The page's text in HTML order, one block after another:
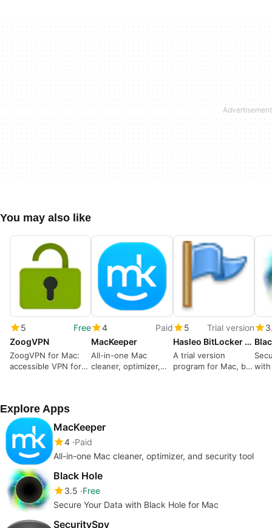
You may also like
5
Free
ZoogVPN
ZoogVPN for Mac:
accessible VPN for
4
Paid
MacKeeper
All-in-one Mac
cleaner, optimizer,
5
Trial version
Hasleo BitLocker Anywhere For Mac
A trial version
program for Mac, by with
Explore Apps
MacKeeper
4 Paid
All-in-one Mac cleaner, optimizer, and security tool
Black Hole
3.5 Free
Secure Your Data with Black Hole for Mac
SecuritySpy